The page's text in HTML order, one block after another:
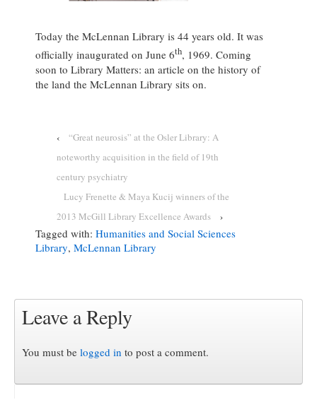
Today the McLennan Library is 44 years old. It was
officially inaugurated on June 6th, 1969. Coming
soon to Library Matters: an article on the history of
the land the McLennan Library sits on.
‹
“Great neurosis” at the Osler Library: A
noteworthy acquisition in the field of 19th
century psychiatry
Lucy Frenette & Maya Kucij winners of the
2013 McGill Library Excellence Awards
›
Tagged with: Humanities and Social Sciences
Library, McLennan Library
Leave a Reply
You must be logged in to post a comment.